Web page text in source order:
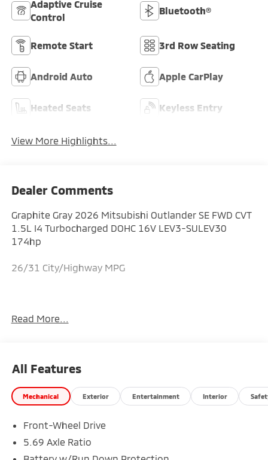
Adaptive Cruise
Control
Bluetooth®
Remote Start 3rd Row Seating
Android Auto Apple CarPlay
Heated Seats Keyless Entry
View More Highlights...
Dealer Comments
Graphite Gray 2026 Mitsubishi Outlander SE FWD CVT
1.5L I4 Turbocharged DOHC 16V LEV3-SULEV30
174hp
26/31 City/Highway MPG
dependable pre-owned vehicles at Augusta
$3500 - Customer Cash. Exp. 08/31/2026
Read More...
All Features
Mechanical Exterior Entertainment Interior
Front-Wheel Drive
5.69 Axle Ratio